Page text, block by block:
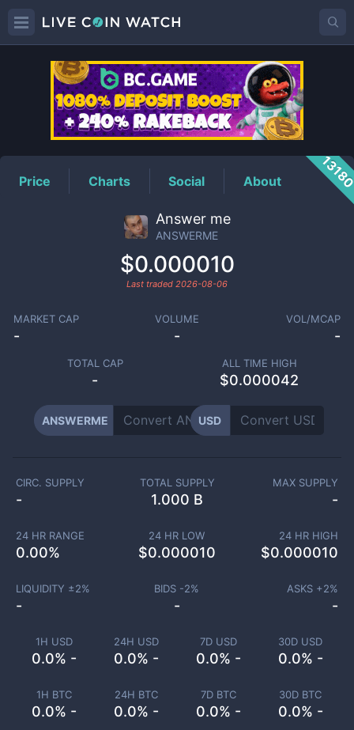
ANSWERMEPrice
Price Charts Social About
Answer me
ANSWERME
$0.000010
Last traded 2026-08-06
MARKET CAP
-
VOLUME
-
VOL/MCAP
-
TOTAL CAP
-
ALL TIME HIGH
$0.000042
ANSWERME USD
1H USD
0.0% -
24H USD
0.0% -
7D USD
0.0% -
30D USD
0.0% -
1H BTC
0.0% -
24H BTC
0.0% -
7D BTC
0.0% -
30D BTC
0.0% -
CIRC. SUPPLY
-
TOTAL SUPPLY
1.000 B
MAX SUPPLY
-
24 HR RANGE
0.00%
24 HR LOW
$0.000010
24 HR HIGH
$0.000010
LIQUIDITY ±2%
-
BIDS -2%
-
ASKS +2%
-